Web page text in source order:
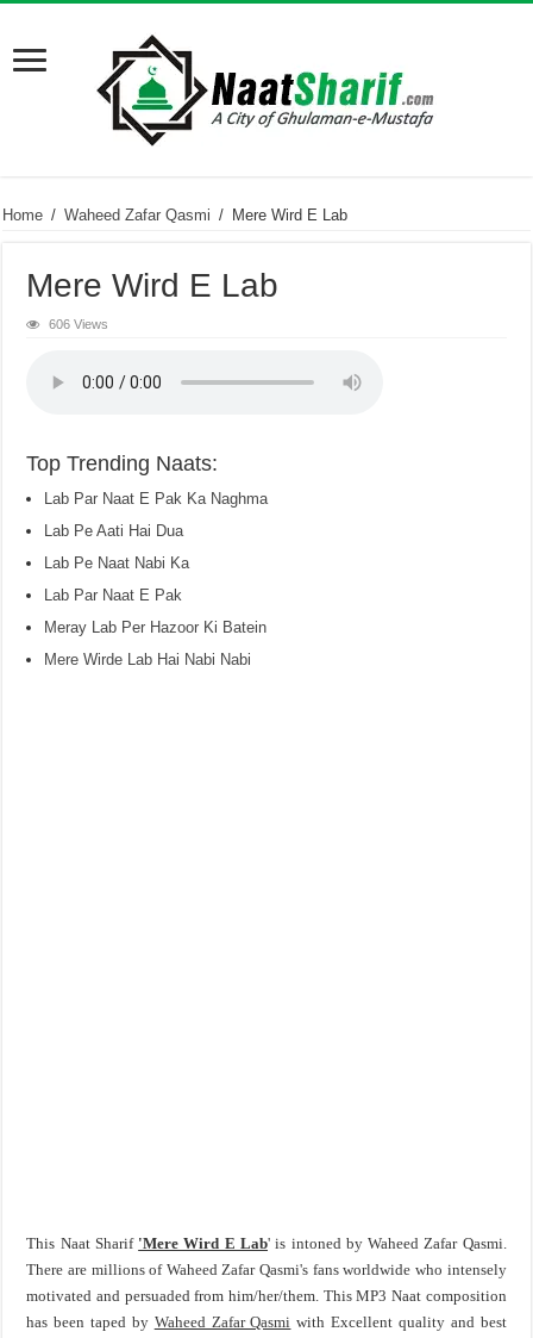
Home / Waheed Zafar Qasmi / Mere Wird E Lab
Mere Wird E Lab
606 Views
Top Trending Naats:
Lab Par Naat E Pak Ka Naghma
Lab Pe Aati Hai Dua
Lab Pe Naat Nabi Ka
Lab Par Naat E Pak
Meray Lab Per Hazoor Ki Batein
Mere Wirde Lab Hai Nabi Nabi
This Naat Sharif 'Mere Wird E Lab' is intoned by Waheed Zafar Qasmi.
There are millions of Waheed Zafar Qasmi's fans worldwide who intensely
motivated and persuaded from him/her/them. This MP3 Naat composition
has been taped by Waheed Zafar Qasmi with Excellent quality and best